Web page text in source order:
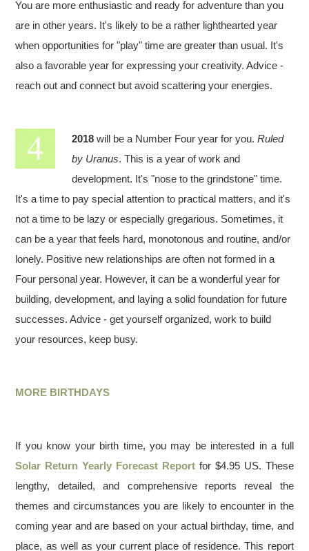
You are more enthusiastic and ready for adventure than you
are in other years. It's likely to be a rather lighthearted year
when opportunities for "play" time are greater than usual. It's
also a favorable year for expressing your creativity. Advice -
reach out and connect but avoid scattering your energies.
2018 will be a Number Four year for you.Ruled
by Uranus. This is a year of work and
development. It's "nose to the grindstone" time.
It's a time to pay special attention to practical matters, and it's
not a time to be lazy or especially gregarious. Sometimes, it
can be a year that feels hard, monotonous and routine, and/or
lonely. Positive new relationships are often not formed in a
Four personal year. However, it can be a wonderful year for
building, development, and laying a solid foundation for future
successes. Advice - get yourself organized, work to build
your resources, keep busy.
MORE BIRTHDAYS
If you know your birth time, you may be interested in a full
Solar Return Yearly Forecast Report for $4.95 US. These
lengthy, detailed, and comprehensive reports reveal the
themes and circumstances you are likely to encounter in the
coming year and are based on your actual birthday, time, and
place, as well as your current place of residence. This report